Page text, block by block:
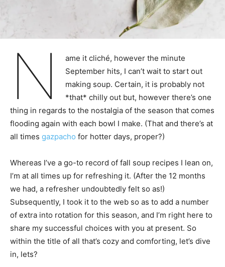
N
ame it cliché, however the minute
September hits, I can’t wait to start out
making soup. Certain, it is probably not
*that* chilly out but, however there’s one
thing in regards to the nostalgia of the season that comes
flooding again with each bowl I make. (That and there’s at
all times gazpacho for hotter days, proper?)
Whereas I’ve a go-to record of fall soup recipes I lean on,
I’m at all times up for refreshing it. (After the 12 months
we had, a refresher undoubtedly felt so as!)
Subsequently, I took it to the web so as to add a number
of extra into rotation for this season, and I’m right here to
share my successful choices with you at present. So
within the title of all that’s cozy and comforting, let’s dive
in, lets?